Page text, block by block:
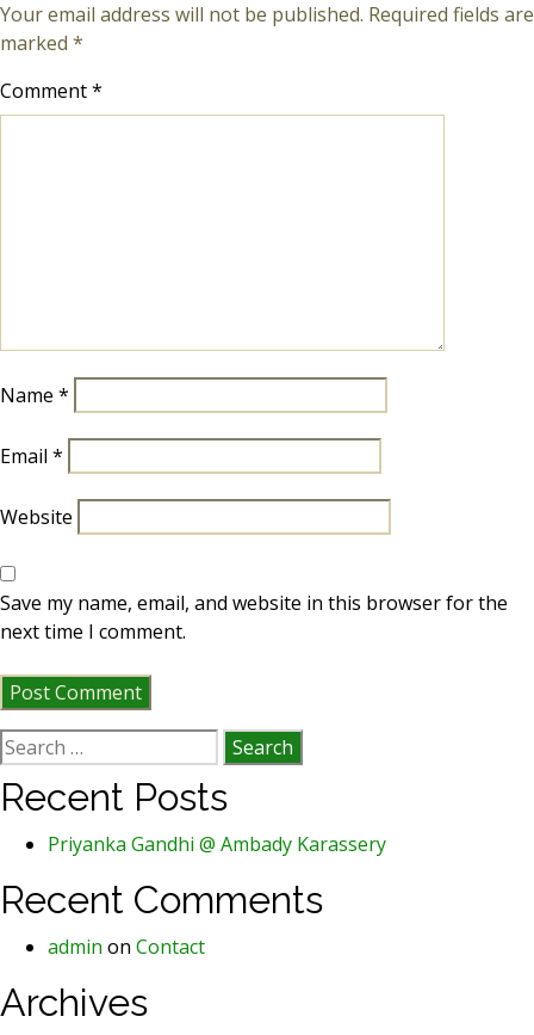
Your email address will not be published. Required fields are
marked *
Comment*
Name *
Email *
Website
Save my name, email, and website in this browser for the
next time I comment.
Search
for:
Recent Posts
Priyanka Gandhi @ Ambady Karassery
Recent Comments
admin on Contact
Archives